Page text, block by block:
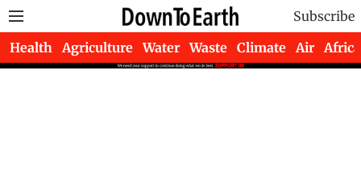
Subscribe
Health Agriculture Water Waste Climate Air Africa